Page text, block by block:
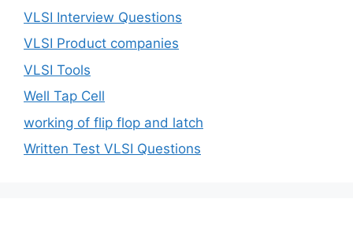
VLSI Interview Questions
VLSI Product companies
VLSI Tools
Well Tap Cell
working of flip flop and latch
Written Test VLSI Questions